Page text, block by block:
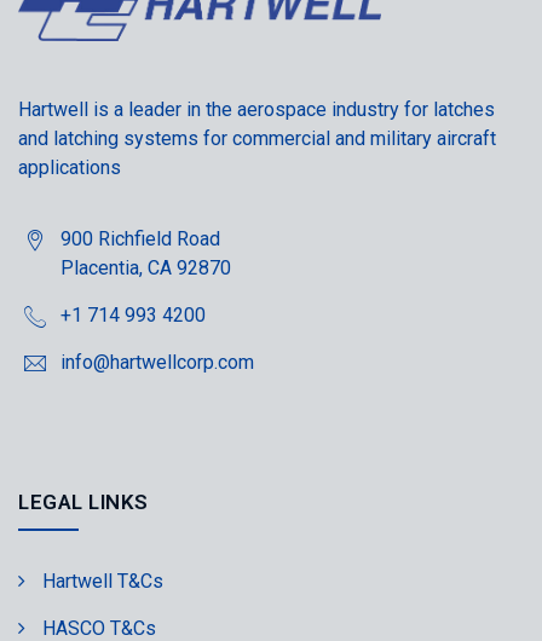
Hartwell is a leader in the aerospace industry for latches
and latching systems for commercial and military aircraft
applications
900 Richfield Road
Placentia, CA 92870
+1 714 993 4200
info@hartwellcorp.com
LEGAL LINKS
Hartwell T&Cs
HASCO T&Cs